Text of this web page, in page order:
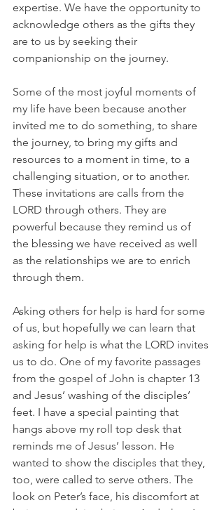
expertise. We have the opportunity to
acknowledge others as the gifts they
are to us by seeking their
companionship on the journey.
Some of the most joyful moments of
my life have been because another
invited me to do something, to share
the journey, to bring my gifts and
resources to a moment in time, to a
challenging situation, or to another.
These invitations are calls from the
LORD through others. They are
powerful because they remind us of
the blessing we have received as well
as the relationships we are to enrich
through them.
Asking others for help is hard for some
of us, but hopefully we can learn that
asking for help is what the LORD invites
us to do. One of my favorite passages
from the gospel of John is chapter 13
and Jesus’ washing of the disciples’
feet. I have a special painting that
hangs above my roll top desk that
reminds me of Jesus’ lesson. He
wanted to show the disciples that they,
too, were called to serve others. The
look on Peter’s face, his discomfort at